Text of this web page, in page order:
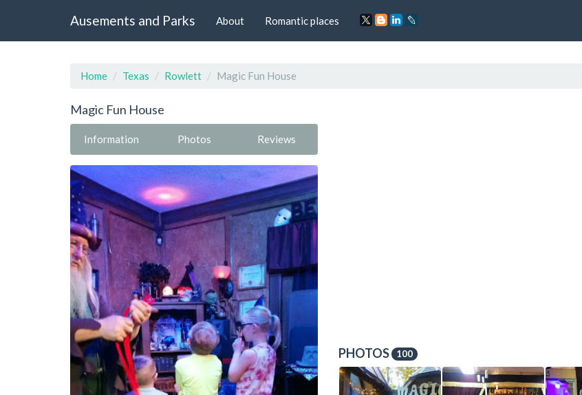
Ausements and Parks About Romantic places
Home Texas Rowlett Magic Fun House
Magic Fun House
Information Photos Reviews
PHOTOS 100